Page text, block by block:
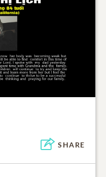
SHARE